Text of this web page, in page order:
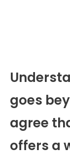
goes
agree
offers a